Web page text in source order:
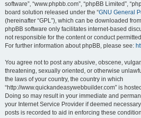
software”, “www.phpbb.com”, “phpBB Limited”,
board solution released under the “GNU General
(hereinafter “GPL”), which can be downloaded from
phpBB software only facilitates internet-based
not responsible for the content or conduct
For further information about phpBB, please see:
You agree not to post any abusive, obscene,
threatening, sexually oriented, or otherwise
the laws of your country, the country in which
“http://www.quickandeasywebbuilder.com” is
Doing so may result in your immediate and
your Internet Service Provider if deemed
posts is recorded to aid in enforcing these